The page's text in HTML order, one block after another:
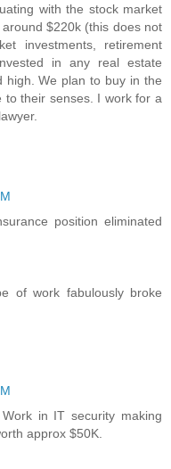
with the stock market
$220k (this does not
investments, retirement
in any real estate
high. We plan to buy in the
to their senses. I work for a
position eliminated
of work fabulously broke
in IT security making
approx $50K.